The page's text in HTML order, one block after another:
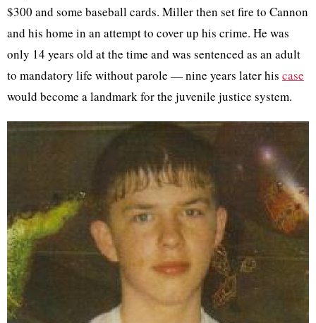
$300 and some baseball cards. Miller then set fire to Cannon
and his home in an attempt to cover up his crime. He was
only 14 years old at the time and was sentenced as an adult
to mandatory life without parole — nine years later his case
would become a landmark for the juvenile justice system.